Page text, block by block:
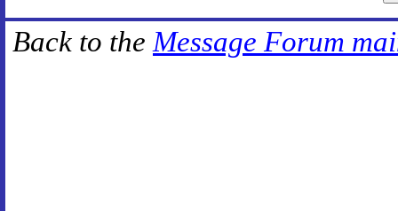
Back to the Message Forum